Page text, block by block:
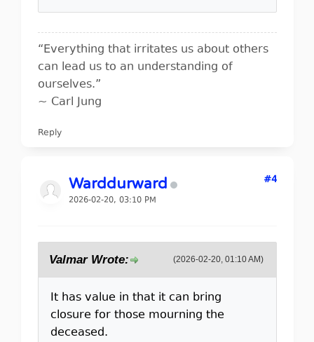
“Everything that irritates us about others
can lead us to an understanding of
ourselves.”
~ Carl Jung
Reply
Warddurward
2026-02-20, 03:10 PM
#4
(2026-02-20, 01:10 AM)
Valmar Wrote:
It has value in that it can bring
closure for those mourning the
deceased.